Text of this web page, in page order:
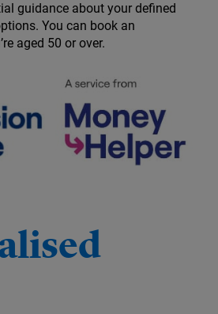
guidance about your defined
You can book an
aged 50 or over.